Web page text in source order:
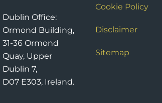
Dublin Office:
Ormond Building,
31-36 Ormond
Quay, Upper
Dublin 7,
D07 E303, Ireland.
Cookie Policy
Disclaimer
Sitemap